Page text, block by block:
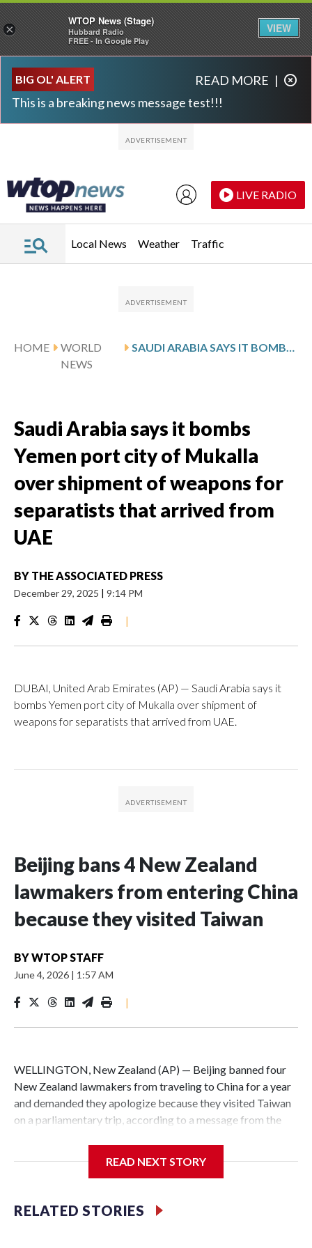
BIG OL' ALERT
This is a breaking news message test!!!
READ MORE |
LIVE RADIO
Local News Weather Traffic
HOME
WORLD
NEWS
Saudi Arabia says it bombs
Yemen port city of Mukalla
over shipment of weapons for
separatists that arrived from
UAE
BY THE ASSOCIATED PRESS
December 29, 2025 | 9:14 PM
|
DUBAI, United Arab Emirates (AP) — Saudi Arabia says it
bombs Yemen port city of Mukalla over shipment of
weapons for separatists that arrived from UAE.
Beijing bans 4 New Zealand
lawmakers from entering China
because they visited Taiwan
BYWTOP STAFF
June 4, 2026 | 1:57 AM
|
WELLINGTON, New Zealand (AP) — Beijing banned four
New Zealand lawmakers from traveling to China for a year
and demanded they apologize because they visited Taiwan
on a parliamentary trip, according to a message from the
sanctions related to contact with Taiwan before, but it's the
first time for New Zealand parliamentarians, the
READ NEXT STORY
RELATED STORIES
×
WTOP News (Stage)
Hubbard Radio
FREE - In Google Play
VIEW